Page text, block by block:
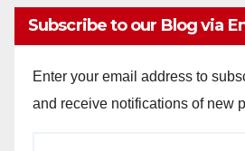
Subscribe to our Blog via
Enter your email address to
and receive notifications of new